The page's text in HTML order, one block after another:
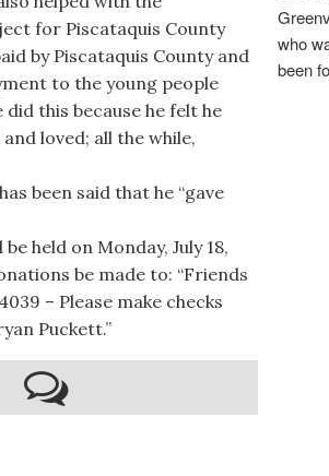
for Piscataquis County
by Piscataquis County and
to the young people
this because he felt he
loved; all the while,
been said that he “gave
held on Monday, July 18,
be made to: “Friends
– Please make checks
Puckett.”
who
been